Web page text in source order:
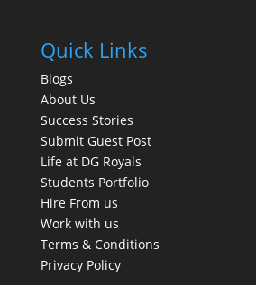
Quick Links
Blogs
About Us
Success Stories
Submit Guest Post
Life at DG Royals
Students Portfolio
Hire From us
Work with us
Terms & Conditions
Privacy Policy